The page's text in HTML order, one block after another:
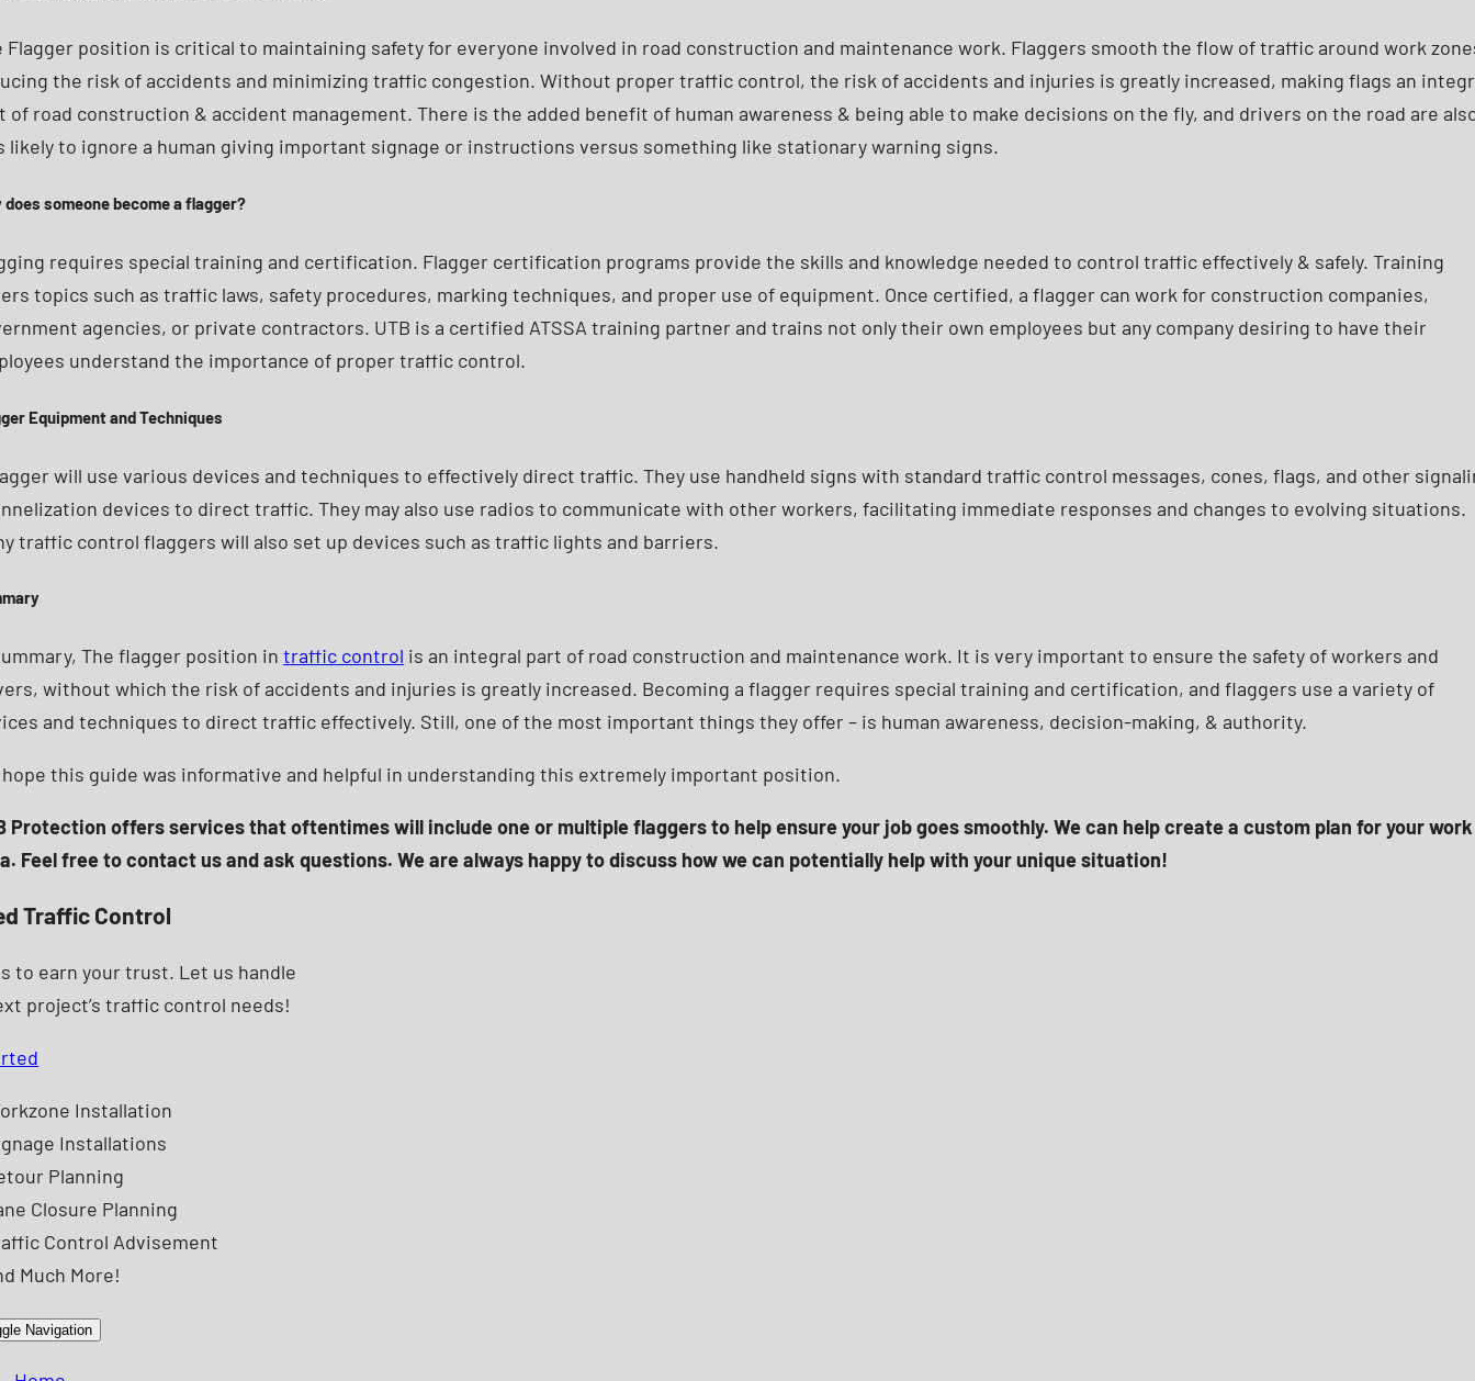
Flagger position is critical to maintaining safety for everyone involved in road construction and maintenance work. Flaggers smooth the flow of traffic around work
the risk of accidents and minimizing traffic congestion. Without proper traffic control, the risk of accidents and injuries is greatly increased, making flags an
of road construction & accident management. There is the added benefit of human awareness & being able to make decisions on the fly, and drivers on the road are
likely to ignore a human giving important signage or instructions versus something like stationary warning signs.
does someone become a flagger?
requires special training and certification. Flagger certification programs provide the skills and knowledge needed to control traffic effectively & safely. Training
topics such as traffic laws, safety procedures, marking techniques, and proper use of equipment. Once certified, a flagger can work for construction companies,
agencies, or private contractors. UTB is a certified ATSSA training partner and trains not only their own employees but any company desiring to have their
understand the importance of proper traffic control.
Equipment and Techniques
will use various devices and techniques to effectively direct traffic. They use handheld signs with standard traffic control messages, cones, flags, and other
devices to direct traffic. They may also use radios to communicate with other workers, facilitating immediate responses and changes to evolving situations.
traffic control flaggers will also set up devices such as traffic lights and barriers.
The flagger position intraffic control is an integral part of road construction and maintenance work. It is very important to ensure the safety of workers and
without which the risk of accidents and injuries is greatly increased. Becoming a flagger requires special training and certification, and flaggers use a variety of
and techniques to direct traffic effectively. Still, one of the most important things they offer – is human awareness, decision-making, & authority.
hope this guide was informative and helpful in understanding this extremely important position.
Protection offers services that oftentimes will include one or multiple flaggers to help ensure your job goes smoothly. We can help create a custom plan for your work
Feel free to contact us and ask questions. We are always happy to discuss how we can potentially help with your unique situation!
Traffic Control
to earn your trust. Let us handle
project’s traffic control needs!
Installation
Installations
Planning
Closure Planning
Control Advisement
Much More!
Navigation